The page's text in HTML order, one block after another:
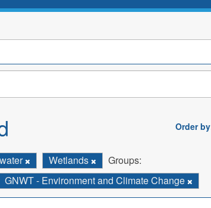
Order by
Wetlands
Groups:
GNWT - Environment and Climate Change